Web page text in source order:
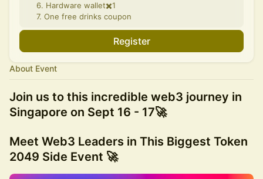
6. Hardware wallet✖️1
7. One free drinks coupon
Register
About Event
Join us to this incredible web3 journey in
Singapore on Sept 16 - 17🚀
Meet Web3 Leaders in This Biggest Token
2049 Side Event 🚀